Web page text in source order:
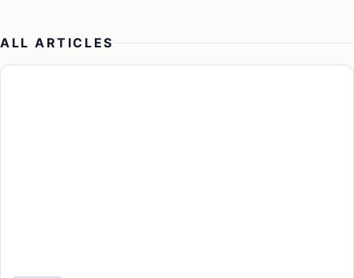
ALL ARTICLES